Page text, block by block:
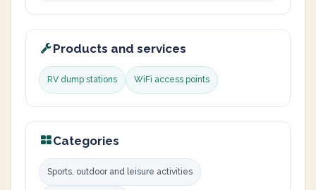
Products and services
RV dump stations WiFi access points
Categories
Sports, outdoor and leisure activities